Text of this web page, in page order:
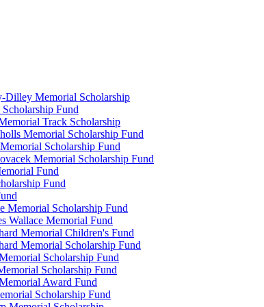
Dilley Memorial Scholarship
Fund
Track Scholarship
Memorial Scholarship Fund
Scholarship Fund
Memorial Scholarship Fund
Fund
Fund
Memorial Scholarship Fund
Wallace Memorial Fund
Memorial Children's Fund
Memorial Scholarship Fund
Scholarship Fund
Scholarship Fund
Award Fund
Scholarship Fund